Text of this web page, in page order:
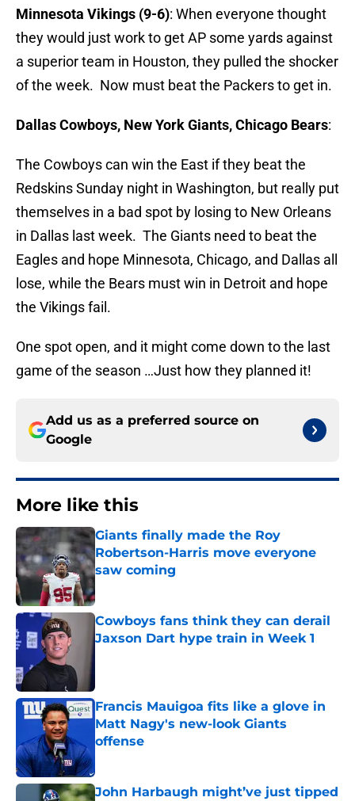
Minnesota Vikings (9-6): When everyone thought
they would just work to get AP some yards against
a superior team in Houston, they pulled the shocker
of the week. Now must beat the Packers to get in.
Dallas Cowboys, New York Giants, Chicago Bears:
The Cowboys can win the East if they beat the
Redskins Sunday night in Washington, but really put
themselves in a bad spot by losing to New Orleans
in Dallas last week. The Giants need to beat the
Eagles and hope Minnesota, Chicago, and Dallas all
lose, while the Bears must win in Detroit and hope
the Vikings fail.
One spot open, and it might come down to the last
game of the season …Just how they planned it!
Add us as a preferred source on
Google
More like this
Giants finally made the Roy
Robertson-Harris move everyone
saw coming
Cowboys fans think they can derail
Jaxson Dart hype train in Week 1
Francis Mauigoa fits like a glove in
Matt Nagy's new-look Giants
offense
John Harbaugh might’ve just tipped